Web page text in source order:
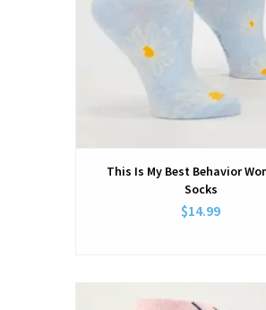
This Is My Best Behavior
Socks
$14.99